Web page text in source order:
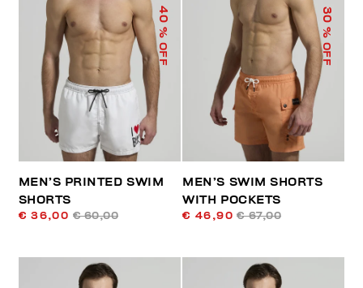
40
% OFF
MEN’S PRINTED SWIM
SHORTS
€ 36,00 € 60,00
30
% OFF
MEN’S SWIM SHORTS
WITH POCKETS
€ 46,90 € 67,00